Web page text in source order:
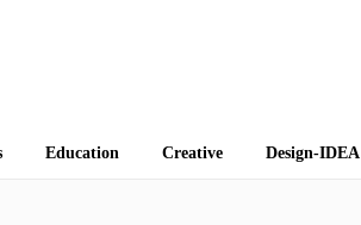
Education Creative Design-IDEA